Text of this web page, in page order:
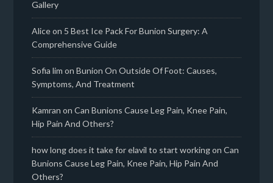
Gallery
Aliceon 5 Best Ice Pack For Bunion Surgery: A
Comprehensive Guide
Sofia lim onBunion On Outside Of Foot: Causes,
Symptoms, And Treatment
Kamran onCan Bunions Cause Leg Pain, Knee Pain,
Hip Pain And Others?
how long does it take for elavil to start workingonCan
Bunions Cause Leg Pain, Knee Pain, Hip Pain And
Others?